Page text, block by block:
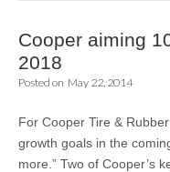
Cooper aiming
2018
Posted on May 22, 2014
For Cooper Tire &
growth goals in the
more.” Two of Cooper’s